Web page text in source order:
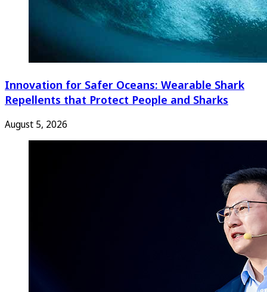
Innovation for Safer Oceans: Wearable Shark
Repellents that Protect People and Sharks
August 5, 2026